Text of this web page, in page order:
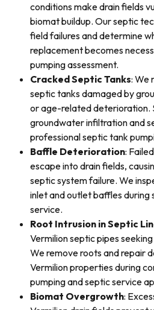
conditions make drain fields
biomat buildup. Our septic
field failures and determine
replacement becomes
pumping assessment.
Cracked Septic Tanks: We
septic tanks damaged by
or age-related deterioration.
groundwater infiltration and
professional septic tank
Baffle Deterioration:
escape into drain fields,
septic system failure. We
inlet and outlet baffles during
service.
Root Intrusion in Septic
Vermilion septic pipes
We remove roots and repair
Vermilion properties during
pumping and septic service
Biomat Overgrowth: